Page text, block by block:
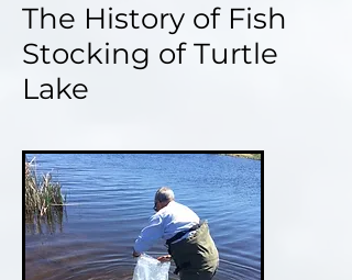
The History of Fish
Stocking of Turtle
Lake